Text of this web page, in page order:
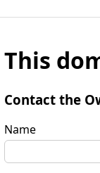
This
Contact the
Name